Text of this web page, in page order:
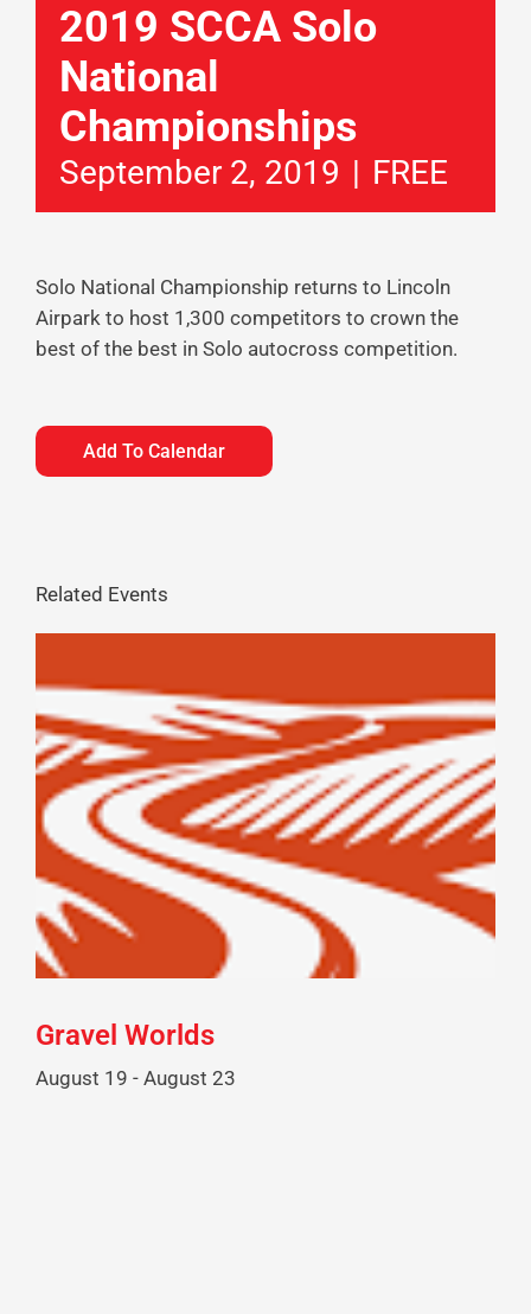
2019 SCCA Solo
National
Championships
September 2, 2019 | FREE
Solo National Championship returns to Lincoln
Airpark to host 1,300 competitors to crown the
best of the best in Solo autocross competition.
Add To Calendar
Related Events
Gravel Worlds
August 19 - August 23